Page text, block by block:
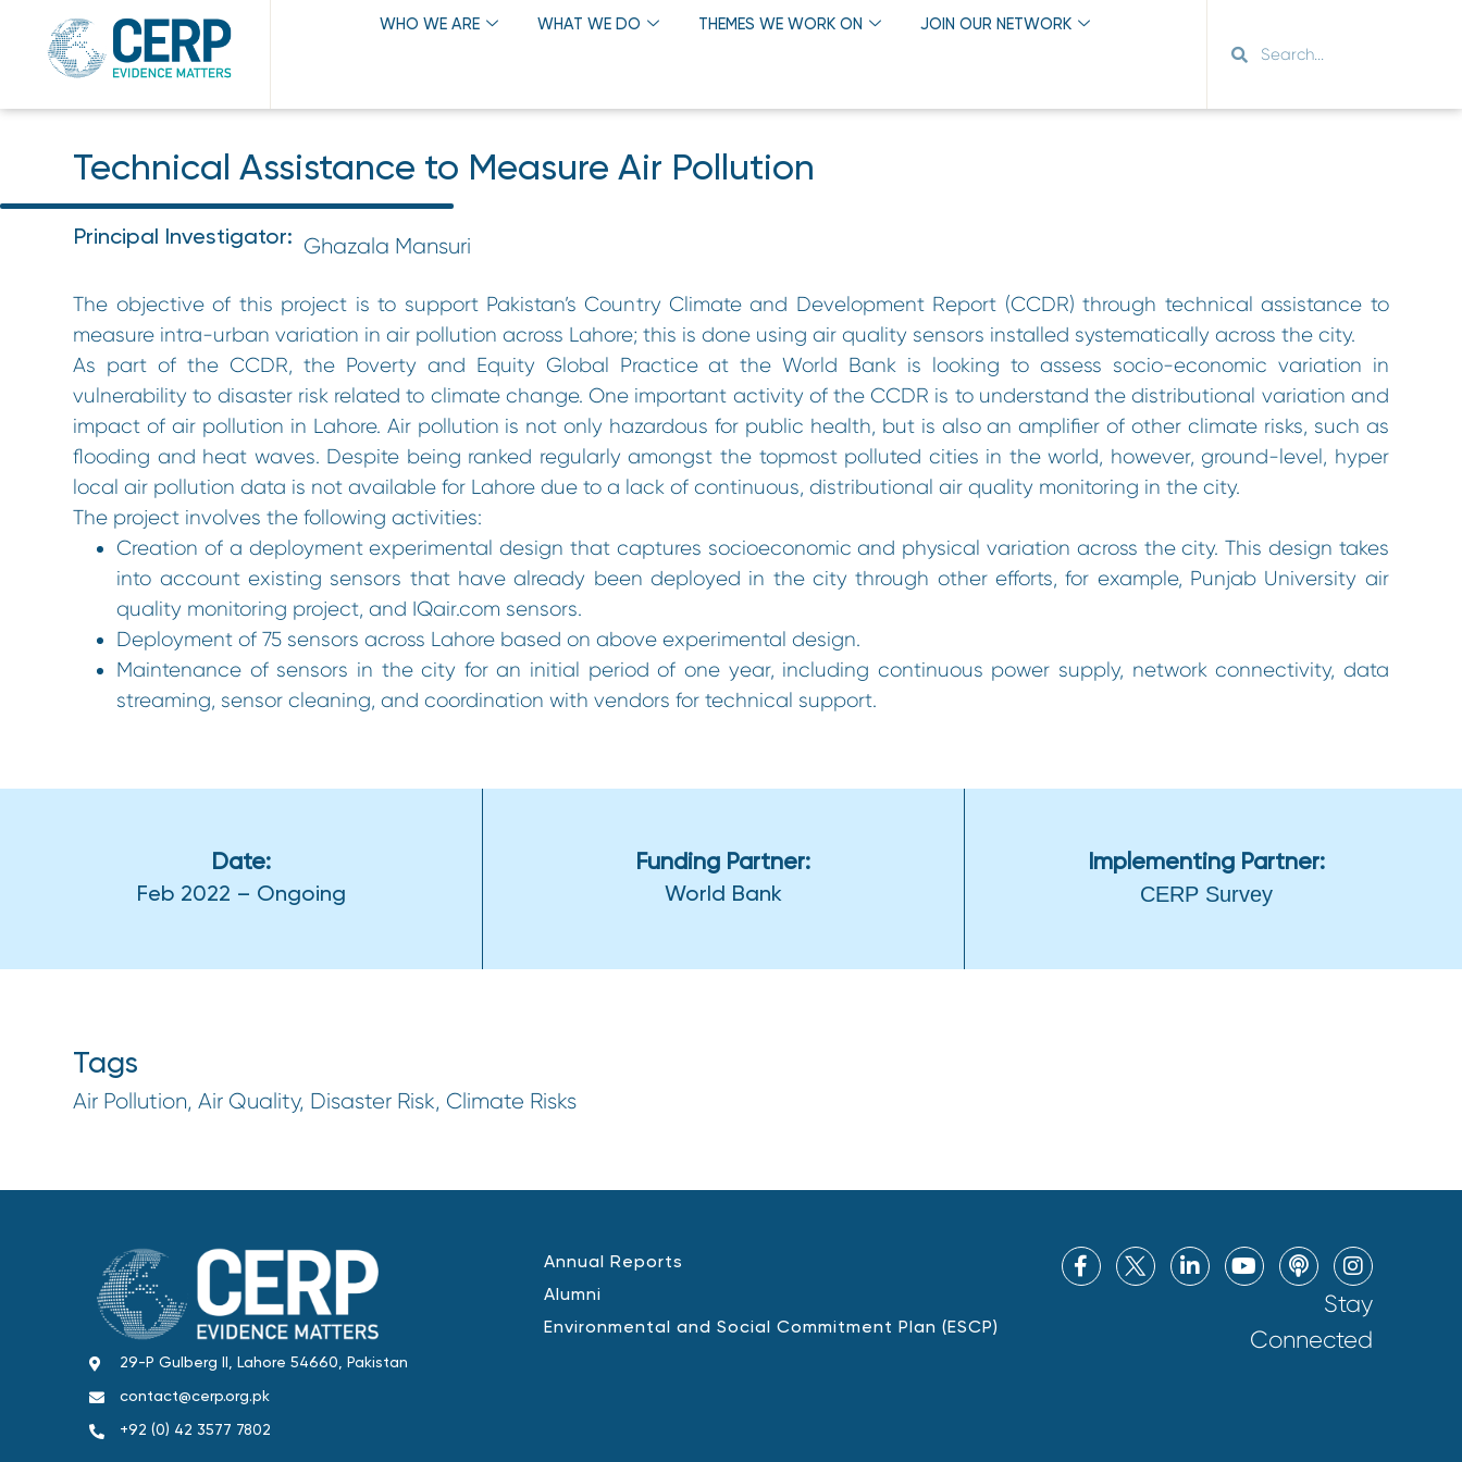
WHO WE ARE WHAT WE DO THEMES WE WORK ON JOIN OUR NETWORK
Technical Assistance to Measure Air Pollution
Principal Investigator: Ghazala Mansuri
The objective of this project is to support Pakistan’s Country Climate and Development Report (CCDR) through technical assistance to
measure intra-urban variation in air pollution across Lahore; this is done using air quality sensors installed systematically across the city.
As part of the CCDR, the Poverty and Equity Global Practice at the World Bank is looking to assess socio-economic variation in
vulnerability to disaster risk related to climate change. One important activity of the CCDR is to understand the distributional variation and
impact of air pollution in Lahore. Air pollution is not only hazardous for public health, but is also an amplifier of other climate risks, such as
flooding and heat waves. Despite being ranked regularly amongst the topmost polluted cities in the world, however, ground-level, hyper
local air pollution data is not available for Lahore due to a lack of continuous, distributional air quality monitoring in the city.
The project involves the following activities:
Creation of a deployment experimental design that captures socioeconomic and physical variation across the city. This design takes
into account existing sensors that have already been deployed in the city through other efforts, for example, Punjab University air
quality monitoring project, and IQair.com sensors.
Deployment of 75 sensors across Lahore based on above experimental design.
Maintenance of sensors in the city for an initial period of one year, including continuous power supply, network connectivity, data
streaming, sensor cleaning, and coordination with vendors for technical support.
Date:
Feb 2022 – Ongoing
Funding Partner:
World Bank
Implementing Partner:
CERP Survey
Tags
Air Pollution, Air Quality, Disaster Risk, Climate Risks
29-P Gulberg II, Lahore 54660, Pakistan
contact@cerp.org.pk
+92 (0) 42 3577 7802
Annual Reports
Alumni
Environmental and Social Commitment Plan (ESCP)
Stay
Connected